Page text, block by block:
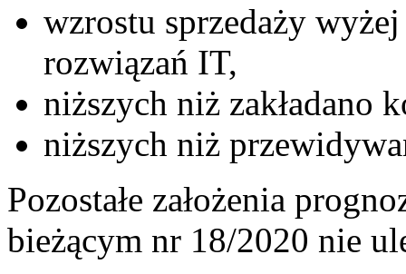
wzrostu sprzedaży
rozwiązań IT,
niższych niż zakładano
niższych niż
Pozostałe założenia
bieżącym nr 18/2020 nie